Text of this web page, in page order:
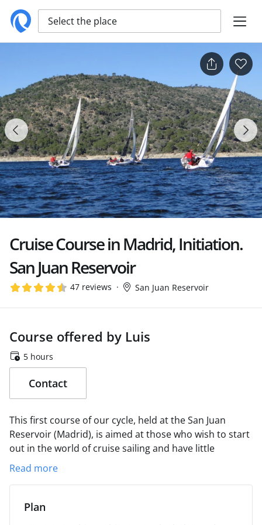
Select the place
Cruise Course in Madrid, Initiation.
San Juan Reservoir
47 reviews San Juan Reservoir
Course offered by Luis
5 hours
Contact
This first course of our cycle, held at the San Juan
Reservoir (Madrid), is aimed at those who wish to start
out in the world of cruise sailing and have little
previous experience.
exposition of the fundamentals of safety on board and
mainly to the parts of the boat and their use.
Read more
Plan